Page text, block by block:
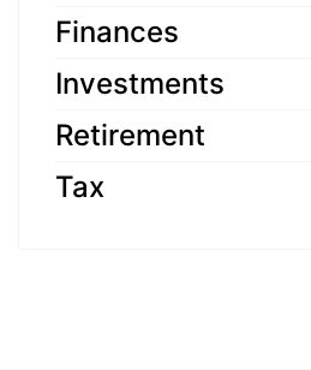
Finances
Investments
Retirement
Tax